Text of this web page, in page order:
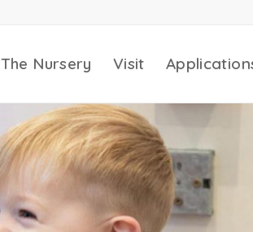
The Nursery Visit